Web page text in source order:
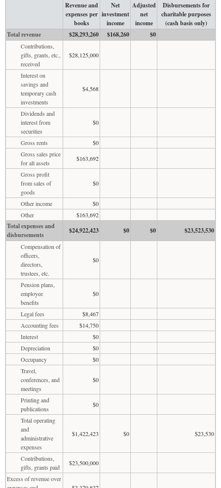
Revenue and
expenses per
books
Net
investment
income
Adjusted
net
income
Disbursements for
charitable purposes
(cash basis only)
Total revenue
$28,293,260 $168,260 $0
Contributions,
gifts, grants, etc.,
received
$28,125,000
Interest on
savings and
temporary cash
investments
$4,568
Dividends and
interest from
securities
$0
Gross rents
$0
Gross sales price
for all assets
$163,692
Gross profit
from sales of
goods
$0
Other income
$0
Other
$163,692
Total expenses and
disbursements
$24,922,423 $0 $0 $23,523,530
Compensation of
officers,
directors,
trustees, etc.
$0
Pension plans,
employee
benefits
$0
Legal fees
$8,467
Accounting fees
$14,750
Interest
$0
Depreciation
$0
Occupancy
$0
Travel,
conferences, and
meetings
$0
Printing and
publications
$0
Total operating
and
administrative
expenses
$1,422,423 $0 $23,530
Contributions,
gifts, grants paid
$23,500,000
Excess of revenue over